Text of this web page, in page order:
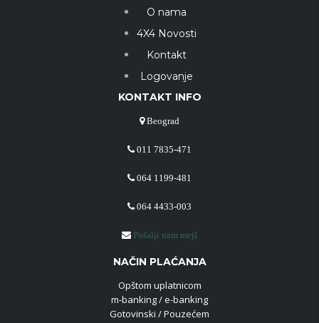
O nama
4X4 Novosti
Kontakt
Logovanje
KONTAKT INFO
Beograd
011 7835-471
064 1199-481
064 4433-003
Pošalji nam mejl
NAČIN PLAĆANJA
Opštom uplatnicom
m-banking / e-banking
Gotovinski / Pouzećem